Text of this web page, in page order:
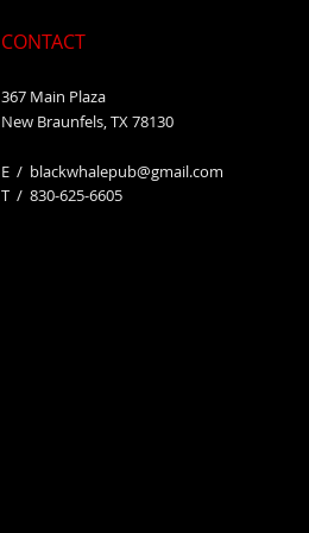
CONTACT
367 Main Plaza
New Braunfels, TX 78130
E / blackwhalepub@gmail.com
​T / 830-625-6605